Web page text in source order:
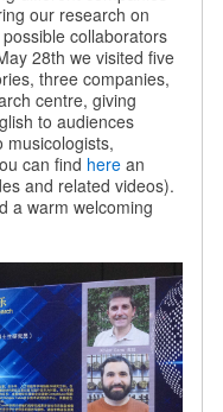
our research on
collaborators
28th we visited five
three companies,
centre, giving
to audiences
musicologists,
can find herean
and related videos).
a warm welcoming